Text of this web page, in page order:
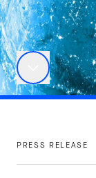
PRESS RELEASE